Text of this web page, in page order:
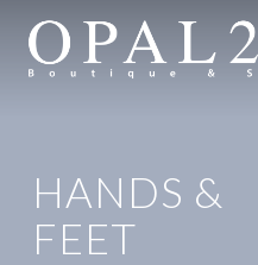
main
HANDS &
FEET